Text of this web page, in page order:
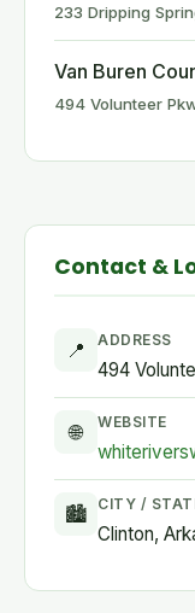
233 Dripping
Van Buren
494 Volunteer
Contact &
📍 ADDRESS
494
🌐 WEBSITE
🏙 CITY /
Clinton,